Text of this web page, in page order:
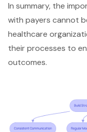
In summary, the
with payers cannot
healthcare
their processes to
outcomes.